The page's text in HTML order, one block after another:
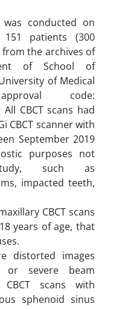
conducted on
151 patients (300
the archives of
of School of
of Medical
code:
All CBCT scans had
CBCT scanner with
September 2019
purposes not
such as
impacted teeth,
CBCT scans
years of age, that
distorted images
or severe beam
scans with
sphenoid sinus